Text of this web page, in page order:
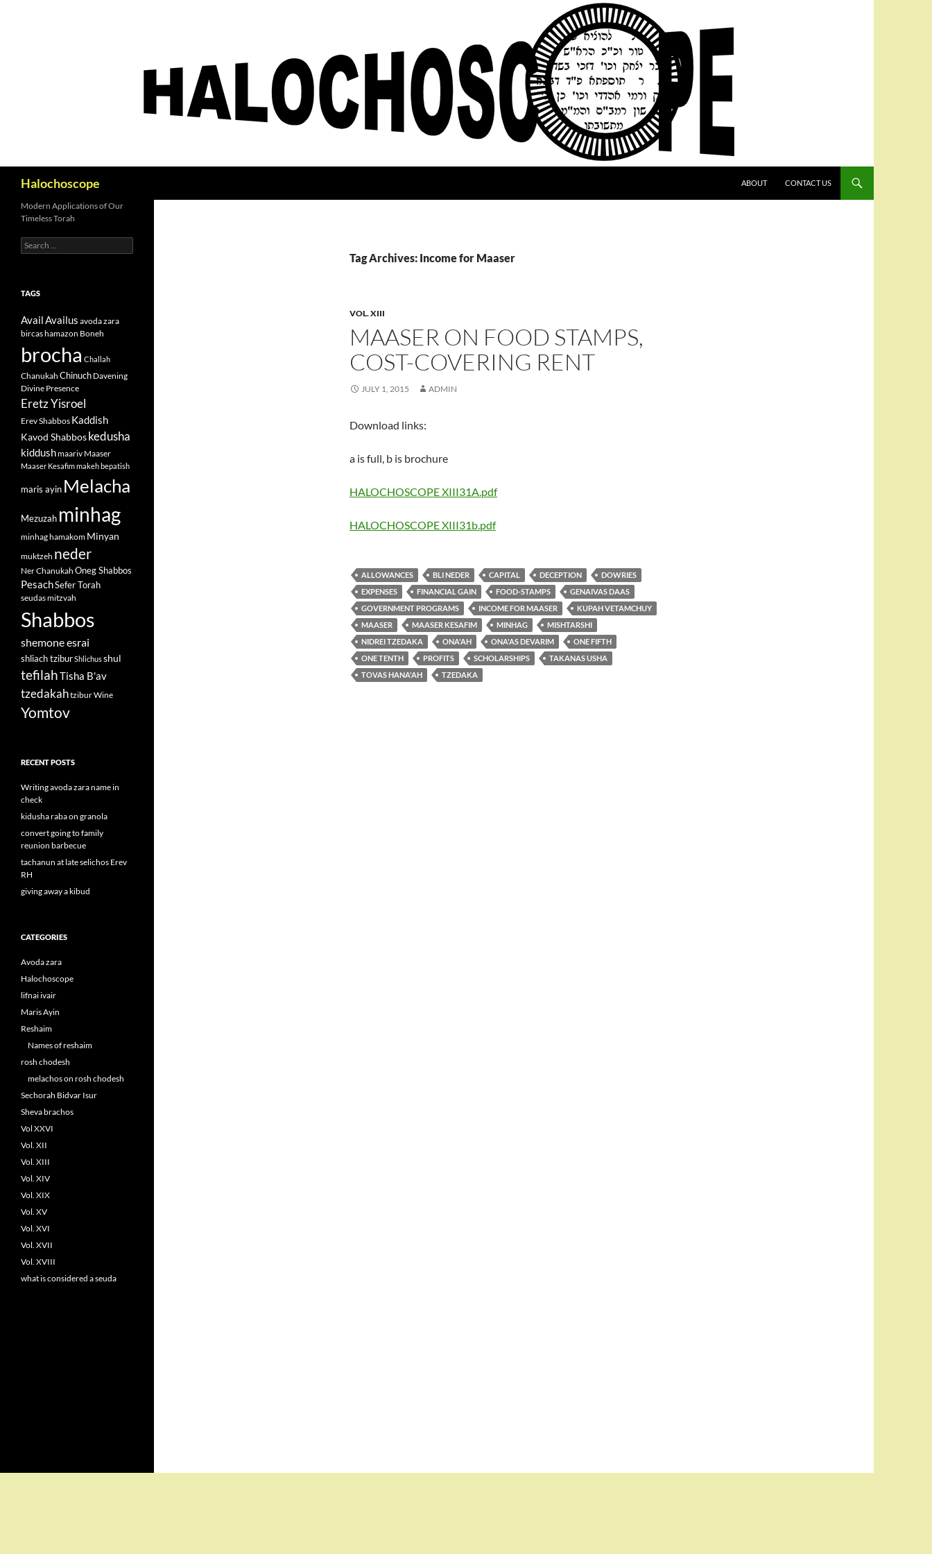
Halochoscope
ABOUT
CONTACT US
Tag Archives: Income for Maaser
VOL. XIII
MAASER ON FOOD STAMPS,
COST-COVERING RENT
JULY 1, 2015 ADMIN
Download links:
a is full, b is brochure
HALOCHOSCOPE XIII31A.pdf
HALOCHOSCOPE XIII31b.pdf
ALLOWANCES BLI NEDER CAPITAL DECEPTION
DOWRIES
EXPENSES
FINANCIAL GAIN FOOD-STAMPS
GENAIVAS DAAS
GOVERNMENT PROGRAMS
INCOME FOR MAASER
KUPAH VETAMCHUY
MAASER
MAASER KESAFIM MINHAG
MISHTARSHI
NIDREI TZEDAKA
ONA'AH ONA'AS DEVARIM
ONE FIFTH
ONE TENTH
PROFITS SCHOLARSHIPS
TAKANAS USHA
TOVAS HANA'AH
TZEDAKA
Modern Applications of Our
Timeless Torah
Search
for:
TAGS
AvailAvailus avoda zara
bircas hamazon Boneh
brocha Challah
Chanukah Chinuch Davening
Divine Presence
Eretz Yisroel
Erev Shabbos Kaddish
Kavod Shabboskedusha
kiddushmaariv Maaser
Maaser Kesafimmakeh bepatish
maris ayin Melacha
Mezuzah minhag
minhag hamakom Minyan
muktzeh neder
Ner Chanukah Oneg Shabbos
PesachSefer Torah
seudas mitzvah
Shabbos
shemone esrai
shliach tziburShlichusshul
tefilahTisha B'av
tzedakahtziburWine
Yomtov
RECENT POSTS
Writing avoda zara name in
check
kidusha raba on granola
convert going to family
reunion barbecue
tachanun at late selichos Erev
RH
giving away a kibud
CATEGORIES
Avoda zara
Halochoscope
lifnai ivair
Maris Ayin
Reshaim
Names of reshaim
rosh chodesh
melachos on rosh chodesh
Sechorah Bidvar Isur
Sheva brachos
Vol XXVI
Vol. XII
Vol. XIII
Vol. XIV
Vol. XIX
Vol. XV
Vol. XVI
Vol. XVII
Vol. XVIII
what is considered a seuda